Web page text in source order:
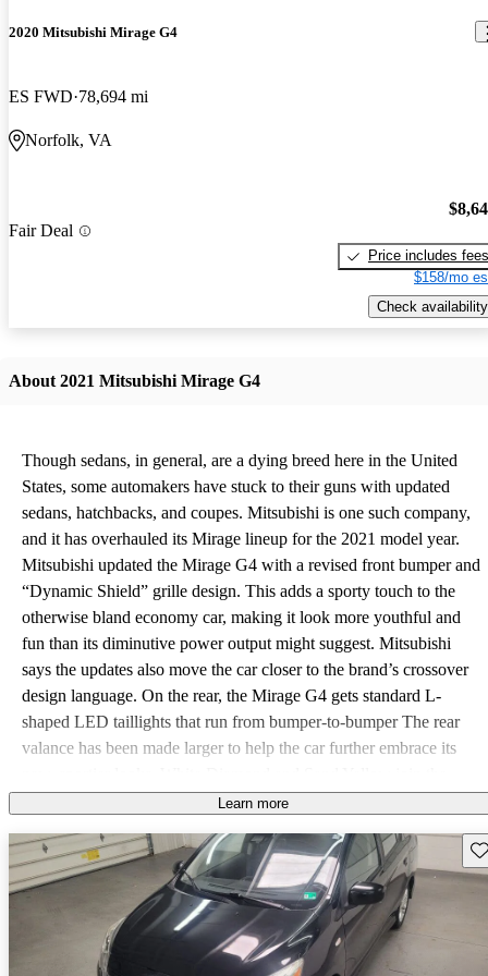
2020 Mitsubishi Mirage G4
ES FWD 78,694 mi
Norfolk, VA
Fair Deal
Price includes fees
$158/mo
Check availability
About 2021 Mitsubishi Mirage G4
Though sedans, in general, are a dying breed here in the United
States, some automakers have stuck to their guns with updated
sedans, hatchbacks, and coupes. Mitsubishi is one such company,
and it has overhauled its Mirage lineup for the 2021 model year.
Mitsubishi updated the Mirage G4 with a revised front bumper and
“Dynamic Shield” grille design. This adds a sporty touch to the
otherwise bland economy car, making it look more youthful and
fun than its diminutive power output might suggest. Mitsubishi
says the updates also move the car closer to the brand’s crossover
design language. On the rear, the Mirage G4 gets standard L-
shaped LED taillights that run from bumper-to-bumper The rear
valance has been made larger to help the car further embrace its
color palette for the new year as well. Like its sibling, the Mirage,
The trim features a new front air dam, exclusive grille, updated side
air dam, b-pillar decals, and an exclusive rear air dam. All 2021
Mirage G4 models come standard with a 7-inch infotainment
touchscreen. The unit runs Apple CarPlay and Android Auto
standard. Mirage G4 ES models see more updates inside, which
Learn more